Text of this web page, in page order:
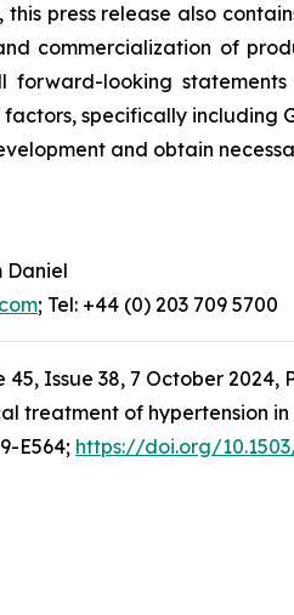
press release also
commercialization of
forward-looking
specifically including
and obtain
Daniel
; Tel: +44 (0) 203 709 5700
Issue 38, 7 October 2024,
treatment of hypertension in
E564; https://doi.org/